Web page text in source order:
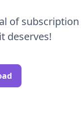
of subscription
deserves!